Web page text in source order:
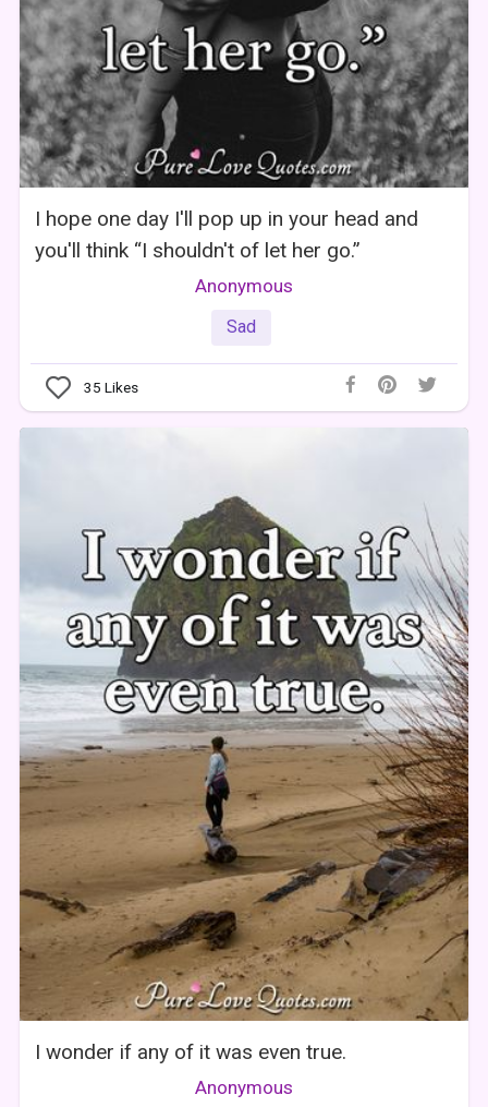
I hope one day I'll pop up in your head and
you'll think “I shouldn't of let her go.”
Anonymous
Sad
35 Likes
I wonder if any of it was even true.
Anonymous